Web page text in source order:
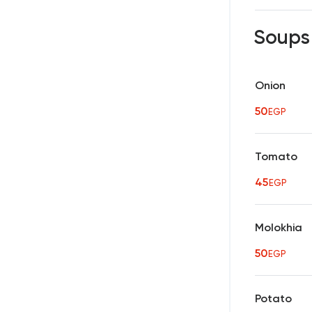
Soups
Onion
50EGP
Tomato
45EGP
Molokhia
50EGP
Potato